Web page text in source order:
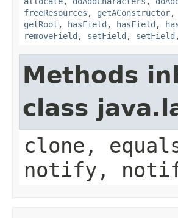
freeResources , getAConstructor,
getRoot , hasField , hasField ,
removeField , setField , setField
Methods
class
clone,
notify,